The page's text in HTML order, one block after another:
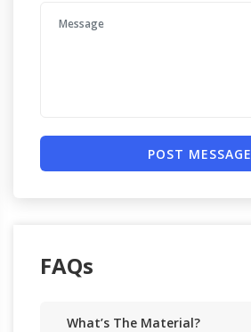
POST MESSAGE
FAQs
What’s The Material?